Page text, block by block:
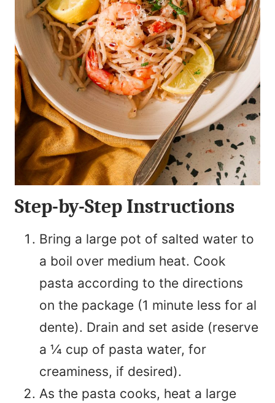
Step-by-Step Instructions
Bring a large pot of salted water to
a boil over medium heat. Cook
pasta according to the directions
on the package (1 minute less for al
dente). Drain and set aside (reserve
a ¼ cup of pasta water, for
creaminess, if desired).
As the pasta cooks, heat a large